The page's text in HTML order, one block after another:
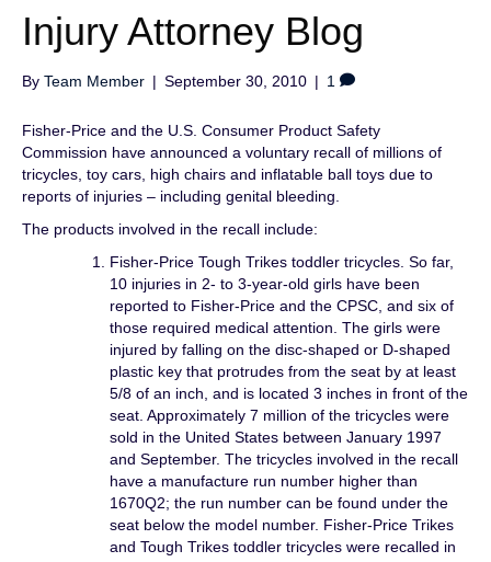
Injury Attorney Blog
By Team Member | September 30, 2010 | 1
Fisher-Price and the U.S. Consumer Product Safety
Commission have announced a voluntary recall of millions of
tricycles, toy cars, high chairs and inflatable ball toys due to
reports of injuries – including genital bleeding.
The products involved in the recall include:
Fisher-Price Tough Trikes toddler tricycles. So far,
10 injuries in 2- to 3-year-old girls have been
reported to Fisher-Price and the CPSC, and six of
those required medical attention. The girls were
injured by falling on the disc-shaped or D-shaped
plastic key that protrudes from the seat by at least
5/8 of an inch, and is located 3 inches in front of the
seat. Approximately 7 million of the tricycles were
sold in the United States between January 1997
and September. The tricycles involved in the recall
have a manufacture run number higher than
1670Q2; the run number can be found under the
seat below the model number. Fisher-Price Trikes
and Tough Trikes toddler tricycles were recalled in